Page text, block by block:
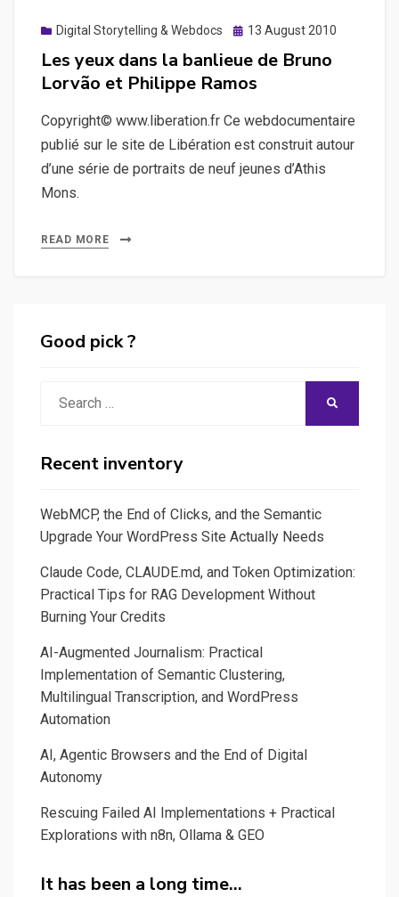
Digital Storytelling & Webdocs
Posted
13 August 2010
Les yeux dans la banlieue de Bruno
Lorvão et Philippe Ramos
Copyright© www.liberation.fr Ce webdocumentaire
publié sur le site de Libération est construit autour
d’une série de portraits de neuf jeunes d’Athis
Mons.
READ MORE
Good pick ?
Recent inventory
WebMCP, the End of Clicks, and the Semantic
Upgrade Your WordPress Site Actually Needs
Claude Code, CLAUDE.md, and Token Optimization:
Practical Tips for RAG Development Without
Burning Your Credits
AI-Augmented Journalism: Practical
Implementation of Semantic Clustering,
Multilingual Transcription, and WordPress
Automation
AI, Agentic Browsers and the End of Digital
Autonomy
Rescuing Failed AI Implementations + Practical
Explorations with n8n, Ollama & GEO
It has been a long time…